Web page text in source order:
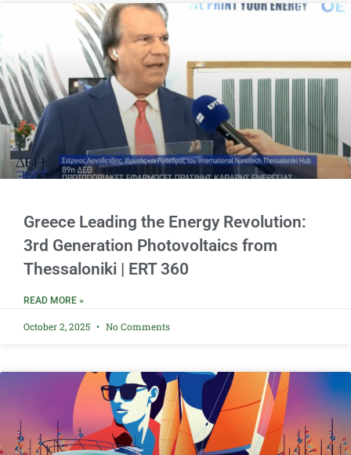
Greece Leading the Energy Revolution:
3rd Generation Photovoltaics from
Thessaloniki | ERT 360
READ MORE »
October 2, 2025 No Comments